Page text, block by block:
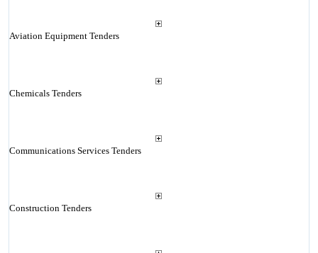
Aviation Equipment Tenders
Chemicals Tenders
Communications Services Tenders
Construction Tenders